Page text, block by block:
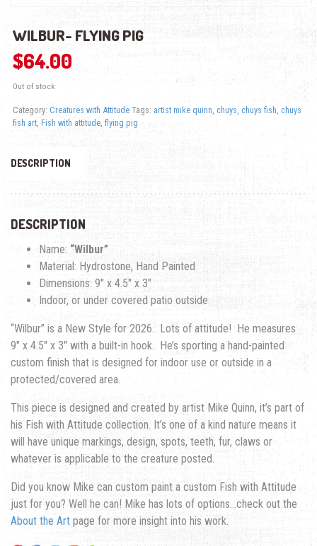
WILBUR- FLYING PIG
$64.00
Out of stock
Category: Creatures with Attitude Tags: artist mike quinn chuys chuys fish chuys
fish art, Fish with attitude, flying pig
DESCRIPTION
DESCRIPTION
Name: “Wilbur”
Material: Hydrostone, Hand Painted
Dimensions: 9″ x 4.5″ x 3″
Indoor, or under covered patio outside
“Wilbur” is a New Style for 2026. Lots of attitude! He measures
9″ x 4.5″ x 3″ with a built-in hook. He’s sporting a hand-painted
custom finish that is designed for indoor use or outside in a
protected/covered area.
This piece is designed and created by artist Mike Quinn, it’s part of
his Fish with Attitude collection. It’s one of a kind nature means it
will have unique markings, design, spots, teeth, fur, claws or
whatever is applicable to the creature posted.
Did you know Mike can custom paint a custom Fish with Attitude
just for you? Well he can! Mike has lots of options…check out the
About the Art page for more insight into his work.